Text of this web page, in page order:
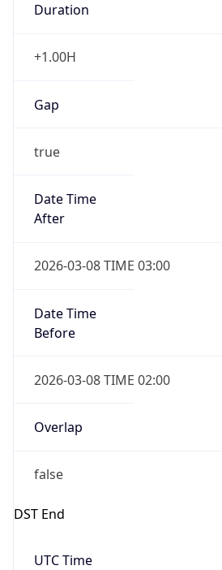
Duration
+1.00H
Gap
true
Date Time
After
2026-03-08 TIME 03:00
Date Time
Before
2026-03-08 TIME 02:00
Overlap
false
DST End
UTC Time